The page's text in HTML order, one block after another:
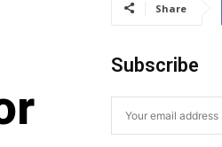
Share
Subscribe